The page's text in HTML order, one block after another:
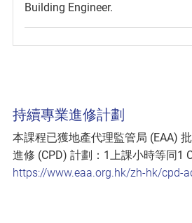
Building Engineer.
持續專業進修計劃
本課程已獲地產代理監管局 (EAA)
進修 (CPD) 計劃：1上課小時等同1
https://www.eaa.org.hk/zh-hk/cpd-